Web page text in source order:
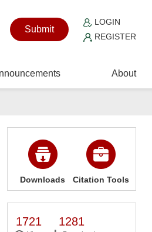
Submit
LOGIN
REGISTER
About
Downloads Citation Tools
1721 1281